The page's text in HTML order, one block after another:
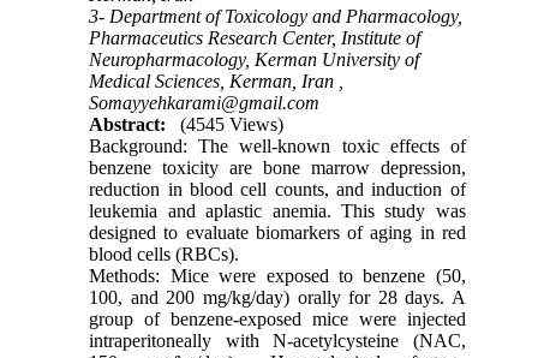
3- Department of Toxicology and Pharmacology,
Pharmaceutics Research Center, Institute of
Neuropharmacology, Kerman University of
Medical Sciences, Kerman, Iran ,
Somayyehkarami@gmail.com
Abstract:
(4545 Views)
Background: The well-known toxic effects of
benzene toxicity are bone marrow depression,
reduction in blood cell counts, and induction of
leukemia and aplastic anemia. This study was
designed to evaluate biomarkers of aging in red
blood cells (RBCs).
Methods: Mice were exposed to benzene (50,
100, and 200 mg/kg/day) orally for 28 days. A
group of benzene-exposed mice were injected
intraperitoneally with N-acetylcysteine (NAC,